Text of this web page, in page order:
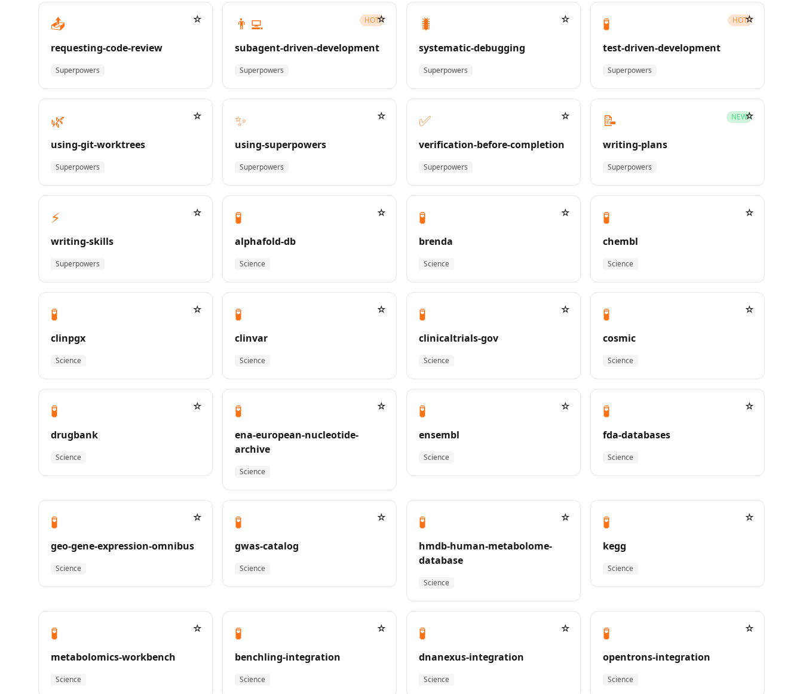
📤
requesting-code-review
Superpowers
☆ 👨‍💻 HOT
subagent-driven-development
Superpowers
☆ 🐛
systematic-debugging
Superpowers
☆ 🧪 HOT
test-driven-development
Superpowers
☆
🌿
using-git-worktrees
Superpowers
☆ ✨
using-superpowers
Superpowers
☆ ✅
verification-before-completion
Superpowers
☆ 📝 NEW
writing-plans
Superpowers
☆
⚡
writing-skills
Superpowers
☆ 🧪
alphafold-db
Science
☆ 🧪
brenda
Science
☆ 🧪
chembl
Science
☆
🧪
clinpgx
Science
☆ 🧪
clinvar
Science
☆ 🧪
clinicaltrials-gov
Science
☆ 🧪
cosmic
Science
☆
🧪
drugbank
Science
☆ 🧪
ena-european-nucleotide-
archive
Science
☆ 🧪
ensembl
Science
☆ 🧪
fda-databases
Science
☆
🧪
geo-gene-expression-omnibus
Science
☆ 🧪
gwas-catalog
Science
☆ 🧪
hmdb-human-metabolome-
database
Science
☆ 🧪
kegg
Science
☆
🧪
metabolomics-workbench
Science
☆ 🧪
benchling-integration
Science
☆ 🧪
dnanexus-integration
Science
☆ 🧪
opentrons-integration
Science
☆